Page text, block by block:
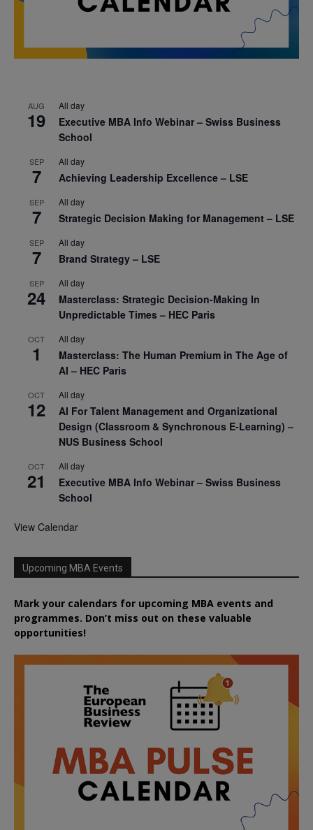
AUG
19
All day
Executive MBA Info Webinar – Swiss Business
School
SEP
7
All day
Achieving Leadership Excellence – LSE
SEP
7
All day
Strategic Decision Making for Management – LSE
SEP
7
All day
Brand Strategy – LSE
SEP
24
All day
Masterclass: Strategic Decision-Making In
Unpredictable Times – HEC Paris
OCT
1
All day
Masterclass: The Human Premium in The Age of
AI – HEC Paris
OCT
12
All day
AI For Talent Management and Organizational
Design (Classroom & Synchronous E-Learning) –
NUS Business School
OCT
21
All day
Executive MBA Info Webinar – Swiss Business
School
View Calendar
Upcoming MBA Events
Mark your calendars for upcoming MBA events and
programmes. Don’t miss out on these valuable
opportunities!